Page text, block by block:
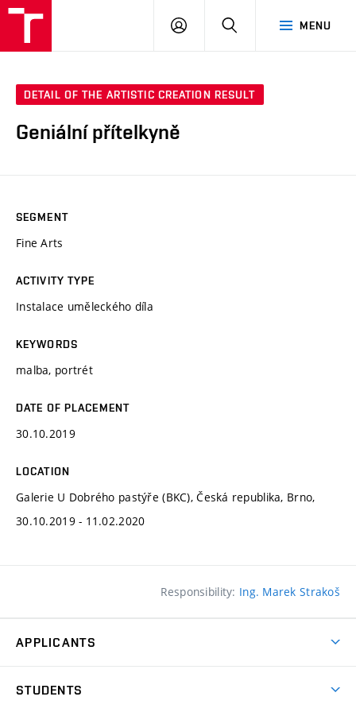
MENU
LOG
SEARCH
DETAIL OF THE ARTISTIC CREATION RESULT
Geniální přítelkyně
SEGMENT
Fine Arts
ACTIVITY TYPE
Instalace uměleckého díla
KEYWORDS
malba, portrét
DATE OF PLACEMENT
30.10.2019
LOCATION
Galerie U Dobrého pastýře (BKC), Česká republika, Brno,
30.10.2019 - 11.02.2020
Responsibility: Ing. Marek Strakoš
APPLICANTS
STUDENTS